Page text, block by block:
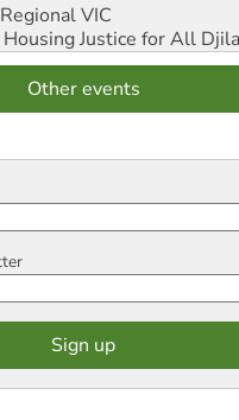
VIC
Justice for All
Other events